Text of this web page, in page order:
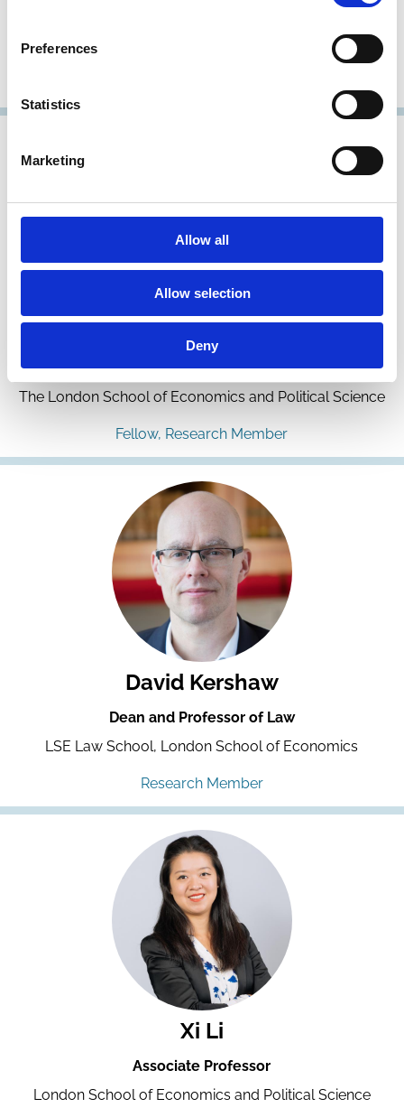
Preferences
Statistics
Marketing
Allow all
Allow selection
Deny
London School of Economics and Political Science
Professor of Finance
The London School of Economics and Political Science
Fellow, Research Member
David Kershaw
Dean and Professor of Law
LSE Law School, London School of Economics
Research Member
Xi Li
Associate Professor
London School of Economics and Political Science